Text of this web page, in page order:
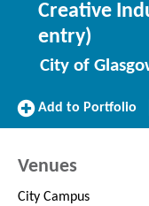
Creative
entry)
City of
Add
Add to Portfolio
Venues
City Campus